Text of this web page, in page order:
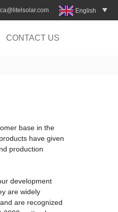
English
CONTACT US
base in the
have given
production
development
are widely
are recognized